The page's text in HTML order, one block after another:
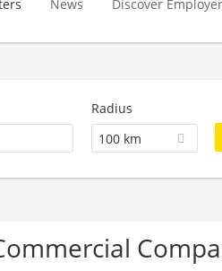
News Discover
Radius
100 km